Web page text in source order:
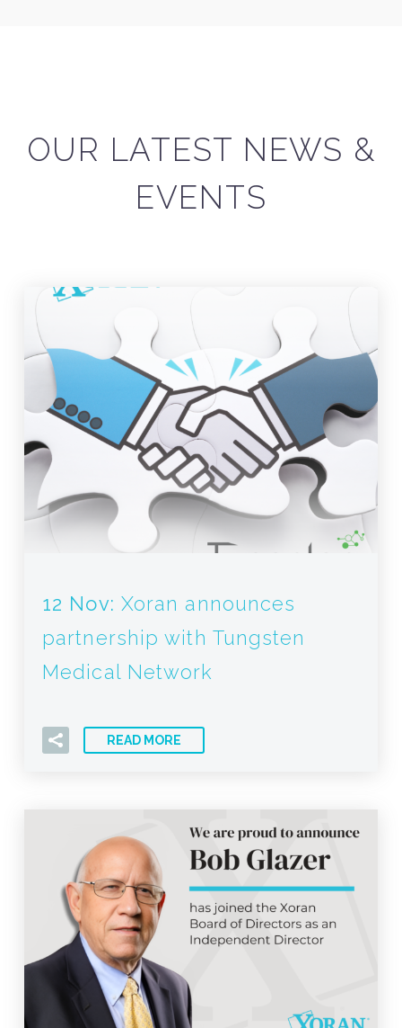
OUR LATEST NEWS &
EVENTS
12 Nov: Xoran announces
partnership with Tungsten
Medical Network
READ MORE